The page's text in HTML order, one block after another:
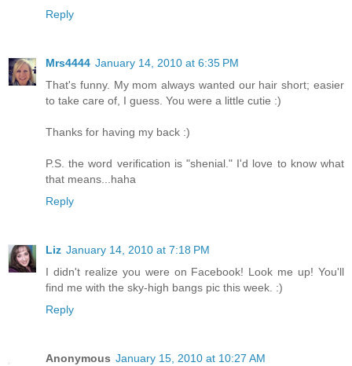
Reply
Mrs4444 January 14, 2010 at 6:35 PM
That's funny. My mom always wanted our hair short; easier
to take care of, I guess. You were a little cutie :)
Thanks for having my back :)
P.S. the word verification is "shenial." I'd love to know what
that means...haha
Reply
Liz January 14, 2010 at 7:18 PM
I didn't realize you were on Facebook! Look me up! You'll
find me with the sky-high bangs pic this week. :)
Reply
Anonymous January 15, 2010 at 10:27 AM